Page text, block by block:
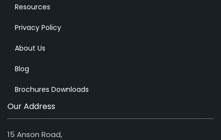
Resources
Privacy Policy
About Us
Blog
Brochures Downloads
Our Address
15 Anson Road,